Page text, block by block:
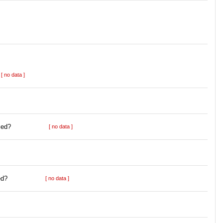
[ no data ]
[ no data ]
[ no data ]